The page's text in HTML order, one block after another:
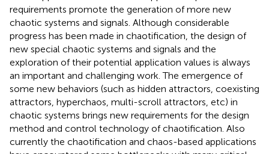
requirements promote the generation of more new
chaotic systems and signals. Although considerable
progress has been made in chaotification, the design of
new special chaotic systems and signals and the
exploration of their potential application values is always
an important and challenging work. The emergence of
some new behaviors (such as hidden attractors, coexisting
attractors, hyperchaos, multi-scroll attractors, etc) in
chaotic systems brings new requirements for the design
method and control technology of chaotification. Also
currently the chaotification and chaos-based applications